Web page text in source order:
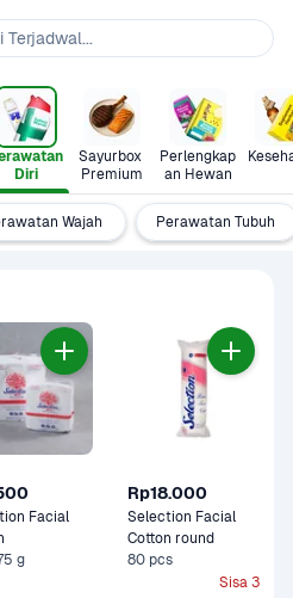
Diri
Sayurbox
Premium
Perlengkap
an Hewan
Wajah Perawatan Tubuh
Facial
g
Rp18.000
Selection Facial
Cotton round
80 pcs
Sisa 3